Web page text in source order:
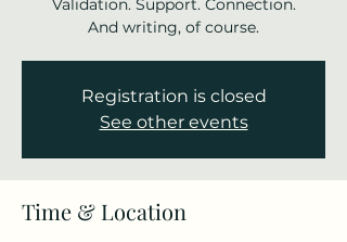
Validation. Support. Connection.
And writing, of course.
Registration is closed
See other events
Time & Location